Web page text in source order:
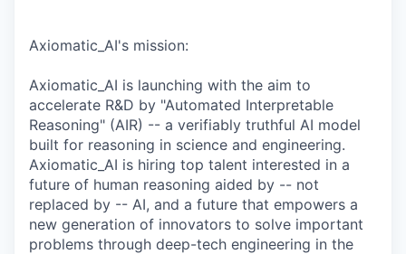
Axiomatic_AI's mission:
Axiomatic_AI is launching with the aim to
accelerate R&D by "Automated Interpretable
Reasoning" (AIR) -- a verifiably truthful AI model
built for reasoning in science and engineering.
Axiomatic_AI is hiring top talent interested in a
future of human reasoning aided by -- not
replaced by -- AI, and a future that empowers a
new generation of innovators to solve important
problems through deep-tech engineering in the